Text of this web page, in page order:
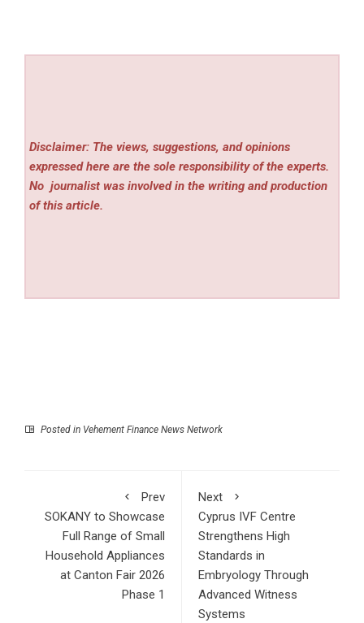
Disclaimer: The views, suggestions, and opinions
expressed here are the sole responsibility of the experts.
No journalist was involved in the writing and production
of this article.
Posted in Vehement Finance News Network
Prev
SOKANY to Showcase
Full Range of Small
Household Appliances
at Canton Fair 2026
Phase 1
Next
Cyprus IVF Centre
Strengthens High
Standards in
Embryology Through
Advanced Witness
Systems